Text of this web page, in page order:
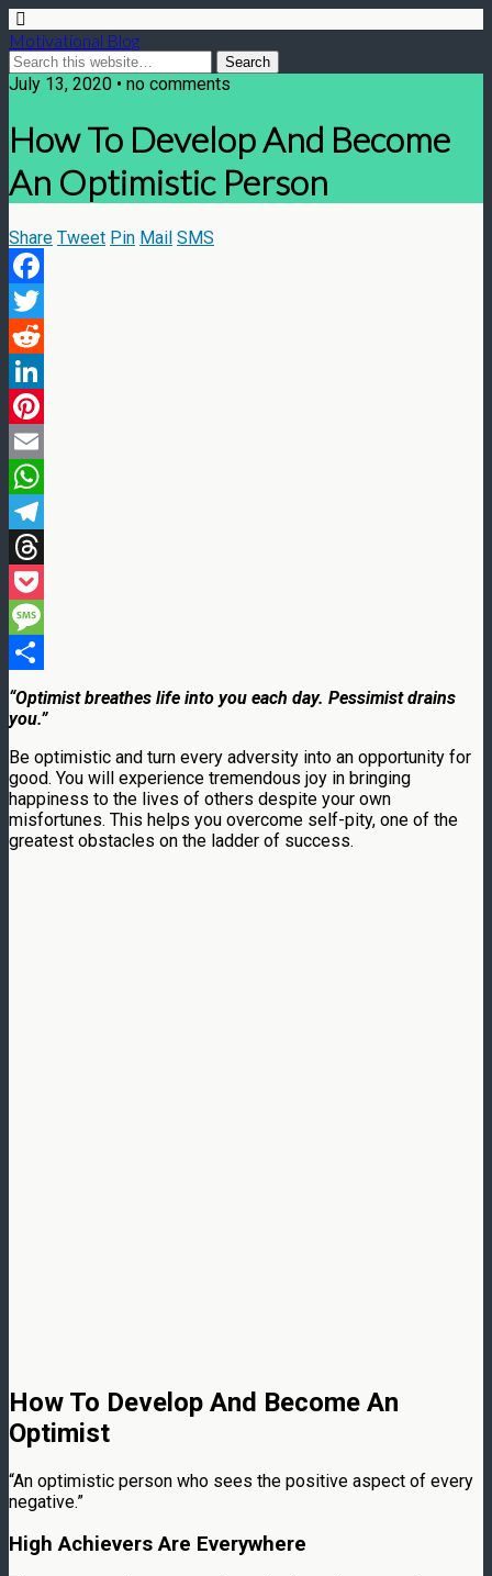
Motivational Blog
July 13, 2020 • no comments
How To Develop And Become
An Optimistic Person
Share Tweet Pin Mail SMS
Facebook
Twitter
Reddit
LinkedIn
Pinterest
Email
WhatsApp
Telegram
Threads
Pocket
Message
Share
“Optimist breathes life into you each day. Pessimist drains
you.”
Be optimistic and turn every adversity into an opportunity for
good. You will experience tremendous joy in bringing
happiness to the lives of others despite your own
misfortunes. This helps you overcome self-pity, one of the
greatest obstacles on the ladder of success.
How To Develop And Become An
Optimist
“An optimistic person who sees the positive aspect of every
negative.”
High Achievers Are Everywhere